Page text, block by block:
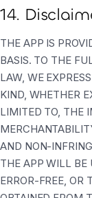
14.
THE APP IS
BASIS. TO THE
LAW, WE
KIND, WHETHER
LIMITED TO, THE
AND NON-
THE APP WILL BE
ERROR-FREE, OR